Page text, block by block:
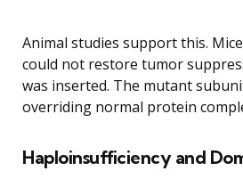
Animal studies support this.
could not restore tumor
was inserted. The mutant
overriding normal protein
Haploinsufficiency and